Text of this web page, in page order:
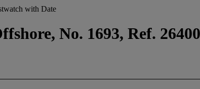
with Date
No. 1693, Ref.